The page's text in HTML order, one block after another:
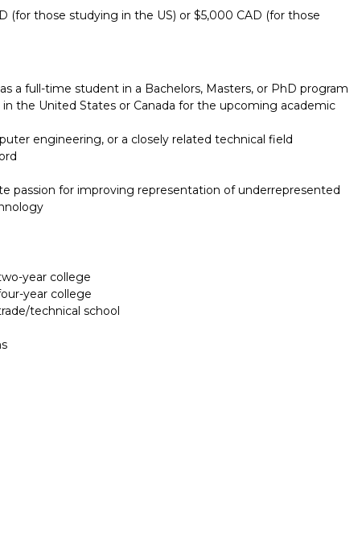
(for those studying in the US) or $5,000 CAD (for those
a full-time student in a Bachelors, Masters, or PhD program
the United States or Canada for the upcoming academic
engineering, or a closely related technical field
passion for improving representation of underrepresented
year college
year college
technical school
Report incorrect scholarship